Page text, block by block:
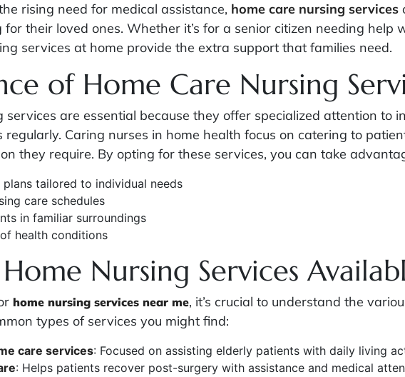
rising need for medical assistance, home care nursing services
for their loved ones. Whether it’s for a senior citizen needing
services at home provide the extra support that families need.
of Home Care Nursing
services are essential because they offer specialized attention to
regularly. Caring nurses in home health focus on catering to
they require. By opting for these services, you can take
plans tailored to individual needs
care schedules
in familiar surroundings
health conditions
Nursing Services
home nursing services near me, it’s crucial to understand the
types of services you might find:
care services: Focused on assisting elderly patients with daily living
: Helps patients recover post-surgery with assistance and medical